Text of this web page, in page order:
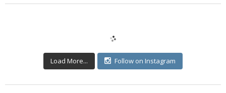
Load More... Follow on Instagram